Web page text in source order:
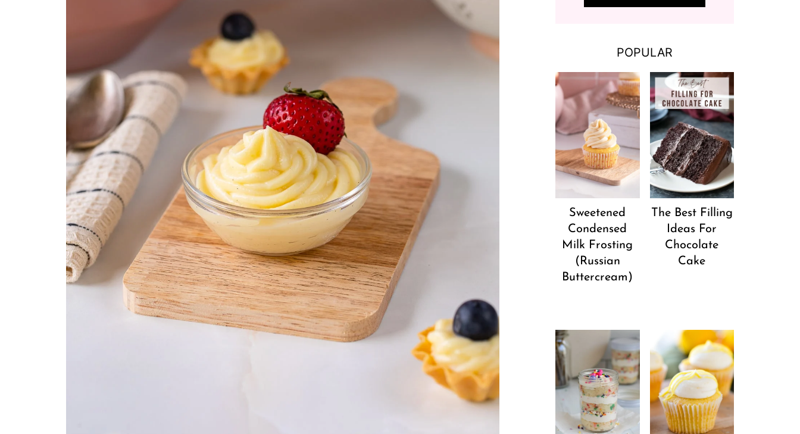
POPULAR
Sweetened
Condensed
Milk Frosting
(Russian
Buttercream)
The Best Filling
Ideas For
Chocolate
Cake